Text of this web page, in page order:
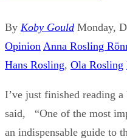
By Koby Gould Monday,
Opinion Anna Rosling
Hans Rosling, Ola Rosling
I’ve just finished reading
said, “One of the most
an indispensable guide to